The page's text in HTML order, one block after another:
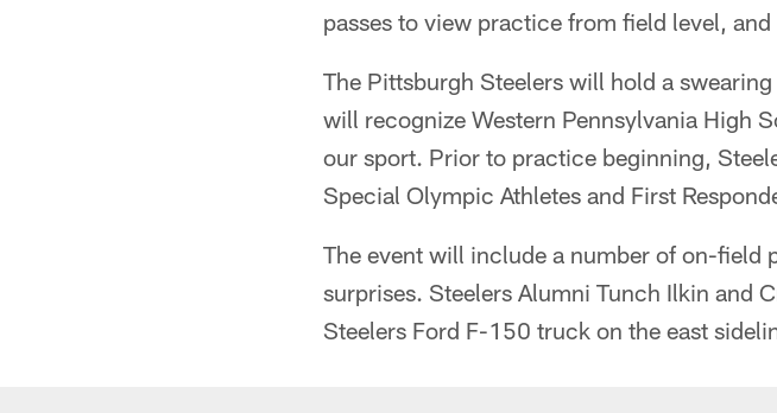
passes to view practice from field level,
The Pittsburgh Steelers will hold a
will recognize Western Pennsylvania High
our sport. Prior to practice beginning,
Special Olympic Athletes and First
The event will include a number of on-field
surprises. Steelers Alumni Tunch Ilkin and
Steelers Ford F-150 truck on the east